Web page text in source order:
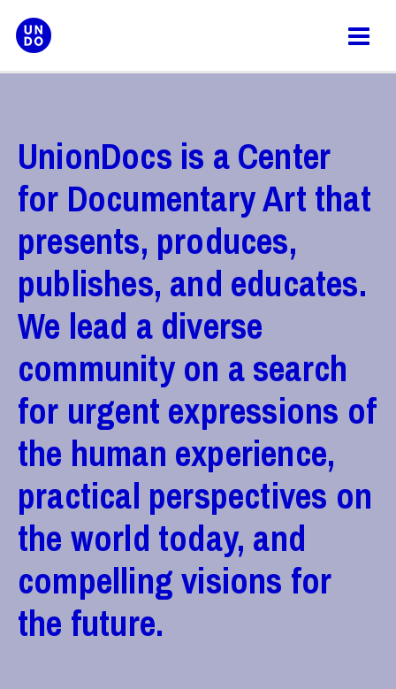
content
UnionDocs is a Center
for Documentary Art that
presents, produces,
publishes, and educates.
We lead a diverse
community on a search
for urgent expressions of
the human experience,
practical perspectives on
the world today, and
compelling visions for
the future.